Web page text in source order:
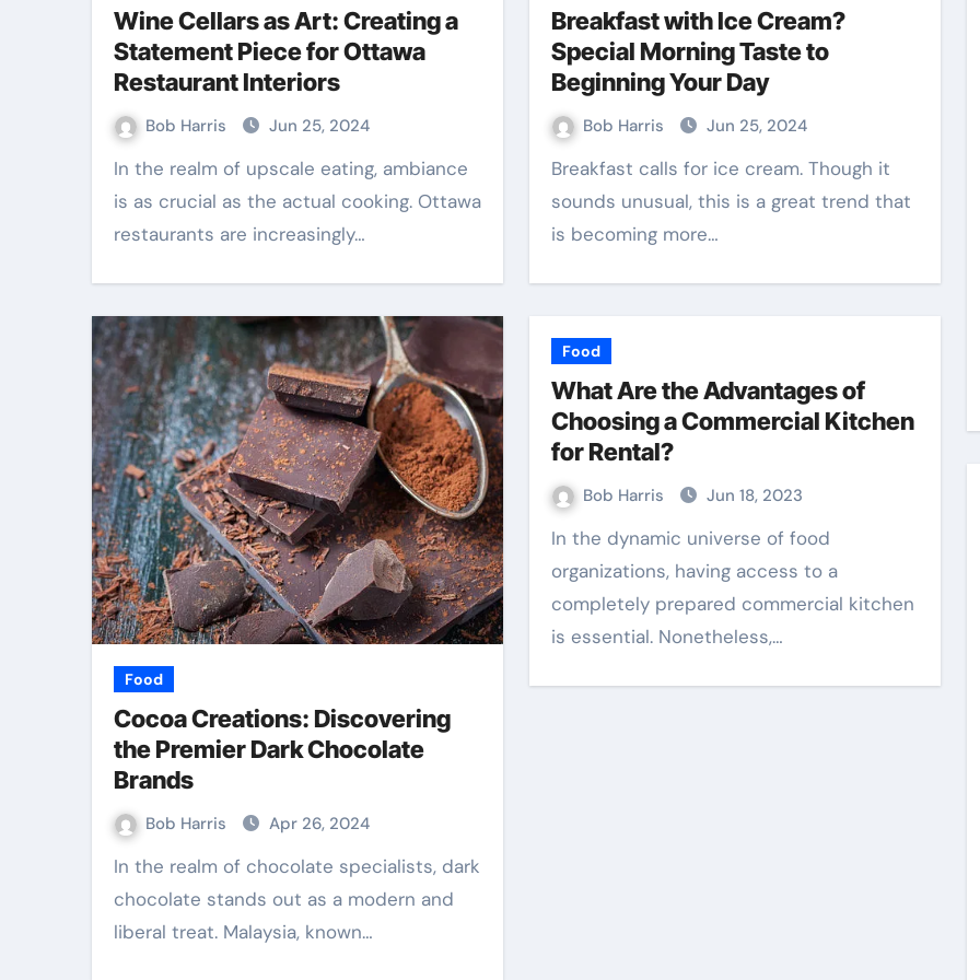
Wine Cellars as Art: Creating a
Statement Piece for Ottawa
Restaurant Interiors
Bob Harris Jun 25, 2024
In the realm of upscale eating, ambiance
is as crucial as the actual cooking. Ottawa
restaurants are increasingly…
Breakfast with Ice Cream?
Special Morning Taste to
Beginning Your Day
Bob Harris Jun 25, 2024
Breakfast calls for ice cream. Though it
sounds unusual, this is a great trend that
is becoming more…
Food
Cocoa Creations: Discovering
the Premier Dark Chocolate
Brands
Bob Harris Apr 26, 2024
In the realm of chocolate specialists, dark
chocolate stands out as a modern and
liberal treat. Malaysia, known…
Food
What Are the Advantages of
Choosing a Commercial Kitchen
for Rental?
Bob Harris Jun 18, 2023
In the dynamic universe of food
organizations, having access to a
completely prepared commercial kitchen
is essential. Nonetheless,…
TPD
Law
Accurate Evidence
Web Design